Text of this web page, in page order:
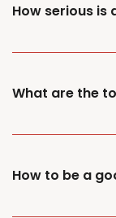
How serious is
What are the
How to be a